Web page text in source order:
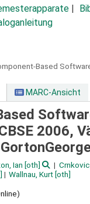
Based
MARC-Ansicht
2006,
Ian [oth]
Wallnau, Kurt [oth]